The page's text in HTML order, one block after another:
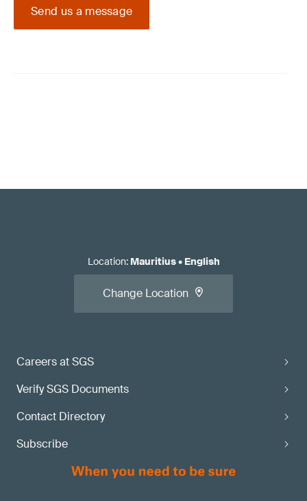
Send us a message
Careers at SGS
Verify SGS Documents
Contact Directory
Subscribe
Location: Mauritius• English
Change Location